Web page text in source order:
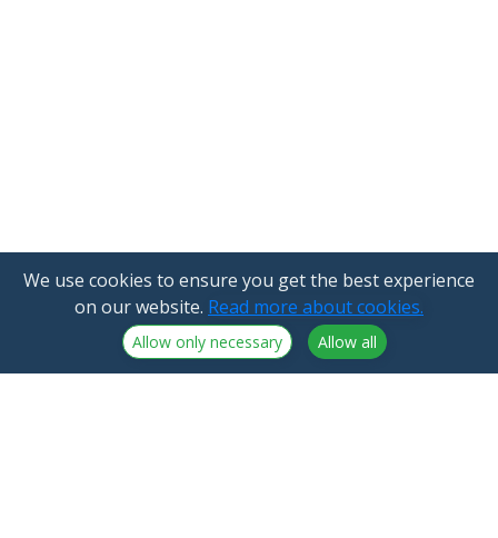
We use cookies to ensure you get the best experience
on our website. Read more about cookies.
Allow only necessary Allow all